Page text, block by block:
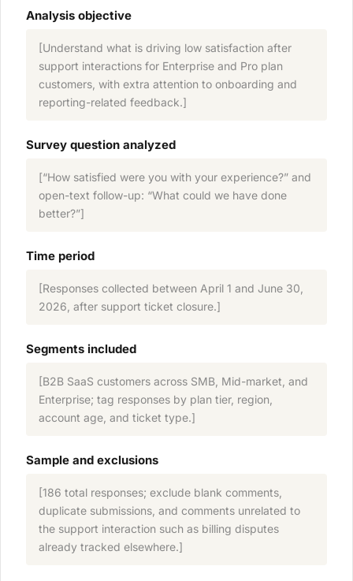
Analysis objective
[Understand what is driving low satisfaction after
support interactions for Enterprise and Pro plan
customers, with extra attention to onboarding and
reporting-related feedback.]
Survey question analyzed
[“How satisfied were you with your experience?” and
open-text follow-up: “What could we have done
better?”]
Time period
[Responses collected between April 1 and June 30,
2026, after support ticket closure.]
Segments included
[B2B SaaS customers across SMB, Mid-market, and
Enterprise; tag responses by plan tier, region,
account age, and ticket type.]
Sample and exclusions
[186 total responses; exclude blank comments,
duplicate submissions, and comments unrelated to
the support interaction such as billing disputes
already tracked elsewhere.]